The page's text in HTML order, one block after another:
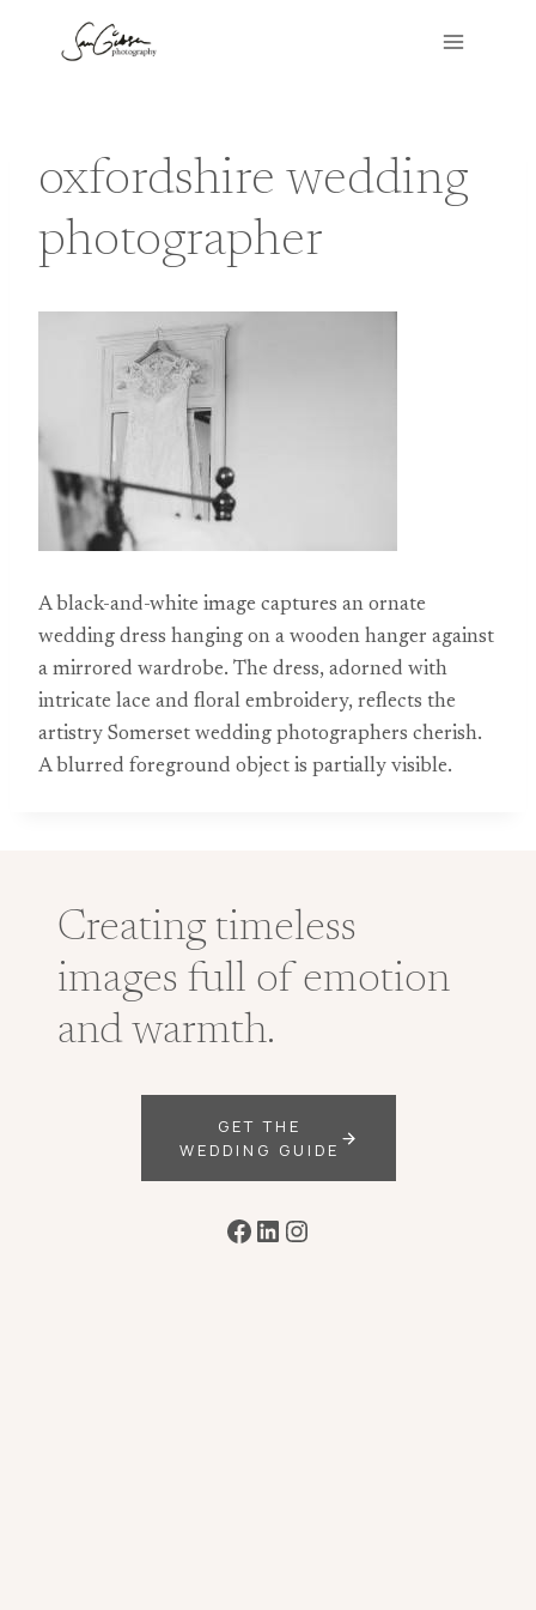
oxfordshire wedding
photographer
A black-and-white image captures an ornate
wedding dress hanging on a wooden hanger against
a mirrored wardrobe. The dress, adorned with
intricate lace and floral embroidery, reflects the
artistry Somerset wedding photographers cherish.
A blurred foreground object is partially visible.
Creating timeless
images full of emotion
and warmth.
GET THE
WEDDING GUIDE
Facebook
LinkedIn
Instagram